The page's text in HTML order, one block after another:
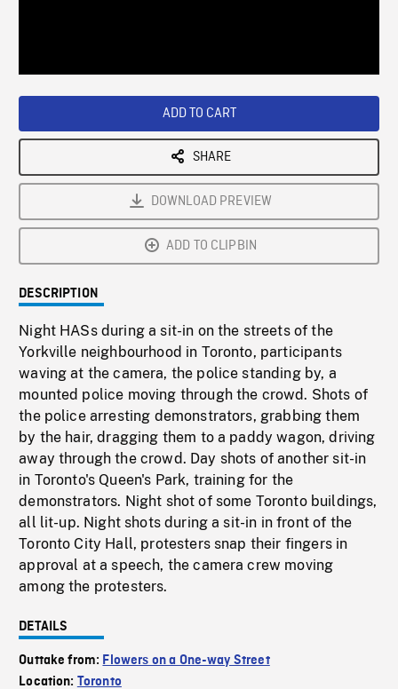
ADD TO CART
SHARE
DOWNLOAD PREVIEW
ADD TO CLIPBIN
DESCRIPTION
Night HASs during a sit-in on the streets of the
Yorkville neighbourhood in Toronto, participants
waving at the camera, the police standing by, a
mounted police moving through the crowd. Shots of
the police arresting demonstrators, grabbing them
by the hair, dragging them to a paddy wagon, driving
away through the crowd. Day shots of another sit-in
in Toronto's Queen's Park, training for the
demonstrators. Night shot of some Toronto buildings,
all lit-up. Night shots during a sit-in in front of the
Toronto City Hall, protesters snap their fingers in
approval at a speech, the camera crew moving
among the protesters.
DETAILS
Outtake from: Flowers on a One-way Street
Location: Toronto